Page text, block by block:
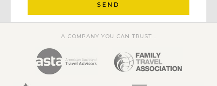
SEND
A COMPANY YOU CAN TRUST...